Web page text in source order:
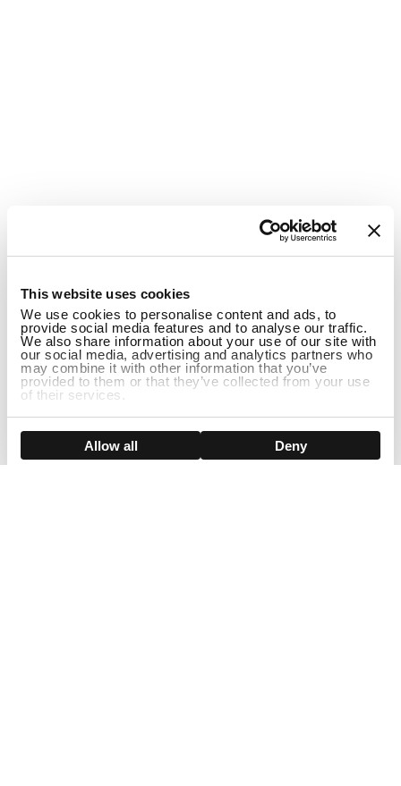
This website uses cookies
We use cookies to personalise content and ads, to
provide social media features and to analyse our traffic.
We also share information about your use of our site with
our social media, advertising and analytics partners who
may combine it with other information that you’ve
provided to them or that they’ve collected from your use
of their services.
Show details
Allow all Deny